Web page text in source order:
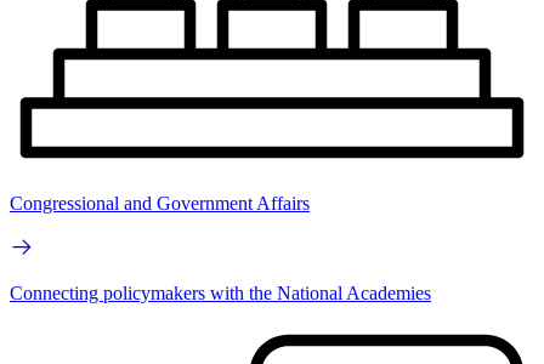
Congressional and Government Affairs
Connecting policymakers with the National Academies